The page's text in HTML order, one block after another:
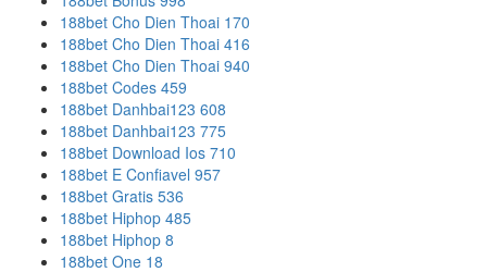
188bet Cho Dien Thoai 170
188bet Cho Dien Thoai 416
188bet Cho Dien Thoai 940
188bet Codes 459
188bet Danhbai123 608
188bet Danhbai123 775
188bet Download Ios 710
188bet E Confiavel 957
188bet Gratis 536
188bet Hiphop 485
188bet Hiphop 8
188bet One 18